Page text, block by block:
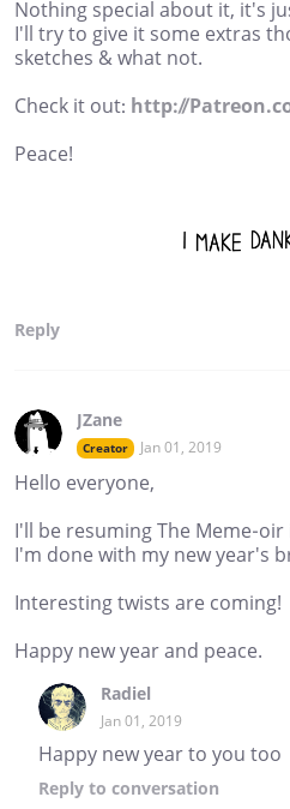
Nothing special about it, it's
I'll try to give it some extras
sketches & what not.
Check it out: http://
Peace!
Reply
JZane
Creator Jan 01, 2019
Hello everyone,
I'll be resuming The Meme-
I'm done with my new year's
Interesting twists are coming!
Happy new year and peace.
Radiel
Jan 01, 2019
Happy new year to you too
Reply to conversation